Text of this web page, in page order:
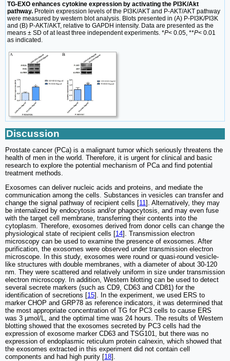
TG-EXO enhances cytokine expression by activating the PI3K/Akt
pathway. Protein expression levels of the PI3K/AKT and P-AKT/AKT pathway
were measured by western blot analysis. Blots presented in (A) P-PI3K/PI3K
and (B) P-AKT/AKT, relative to GAPDH intensity. Data are presented as the
means ± SD of at least three independent experiments. *P< 0.05, **P< 0.01
as indicated.
Discussion
Prostate cancer (PCa) is a malignant tumor which seriously threatens the
health of men in the world. Therefore, it is urgent for clinical and basic
research to explore the potential mechanism of PCa and find potential
treatment methods.
Exosomes can deliver nucleic acids and proteins, and mediate the
communication among the cells. Substances in vesicles can transfer and
change the signal pathway of recipient cells [11]. Alternatively, they may
be internalized by endocytosis and/or phagocytosis, and may even fuse
with the target cell membrane, transferring their contents into the
cytoplasm. Therefore, exosomes derived from donor cells can change the
physiological state of recipient cells [14]. Transmission electron
microscopy can be used to examine the presence of exosomes. After
purification, the exosomes were observed under transmission electron
microscope. In this study, exosomes were round or quasi-round vesicle-
like structures with double membranes, with a diameter of about 30-120
nm. They were scattered and relatively uniform in size under transmission
electron microscopy. In addition, Western blotting can be used to detect
several secrete markers (such as CD9, CD63 and CD81) for the
identification of secretions [15]. In the experiment, we used ERS to
marker CHOP and GRP78 as reference indicators, it was determined that
the most appropriate concentration of TG for PC3 cells to cause ERS
was 3 µmol/L, and the optimal time was 24 hours. The results of Western
blotting showed that the exosomes secreted by PC3 cells had the
expression of exosome marker CD63 and TSG101, but there was no
expression of endoplasmic reticulum protein calnexin, which showed that
the exosomes extracted in this experiment did not contain cell
components and had high purity [18].